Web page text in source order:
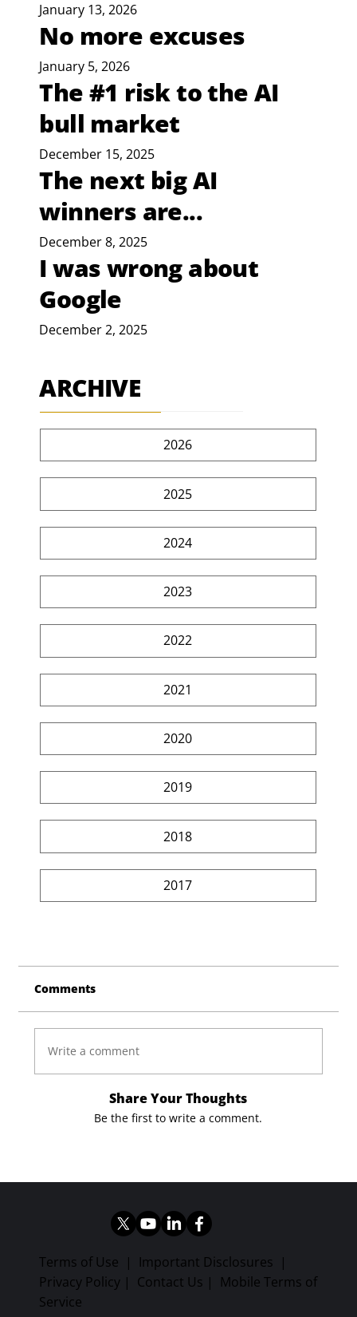
January 13, 2026
No more excuses
January 5, 2026
The #1 risk to the AI
bull market
December 15, 2025
The next big AI
winners are...
December 8, 2025
I was wrong about
Google
December 2, 2025
ARCHIVE
2026
2025
2024
2023
2022
2021
2020
2019
2018
2017
Comments
Write a comment
Share Your Thoughts
Be the first to write a comment.
Terms of Use | Important Disclosures |
Privacy Policy | Contact Us | Mobile Terms of
Service